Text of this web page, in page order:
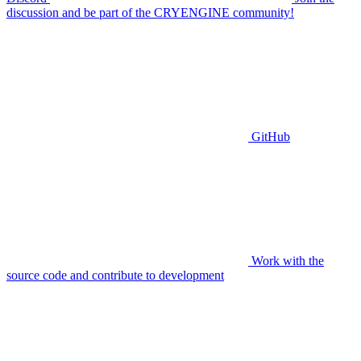
discussion and be part of the CRYENGINE community!
GitHub
Work with the
source code and contribute to development